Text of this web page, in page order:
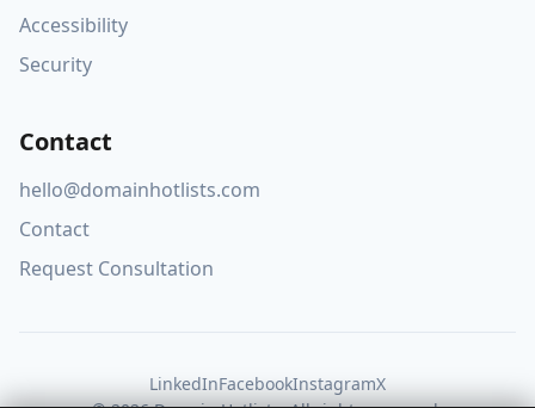
Accessibility
Security
Contact
hello@domainhotlists.com
Contact
Request Consultation
LinkedInFacebookInstagramX